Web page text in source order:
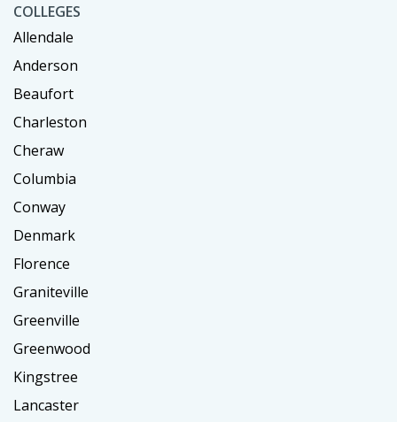
COLLEGES
Allendale
Anderson
Beaufort
Charleston
Cheraw
Columbia
Conway
Denmark
Florence
Graniteville
Greenville
Greenwood
Kingstree
Lancaster